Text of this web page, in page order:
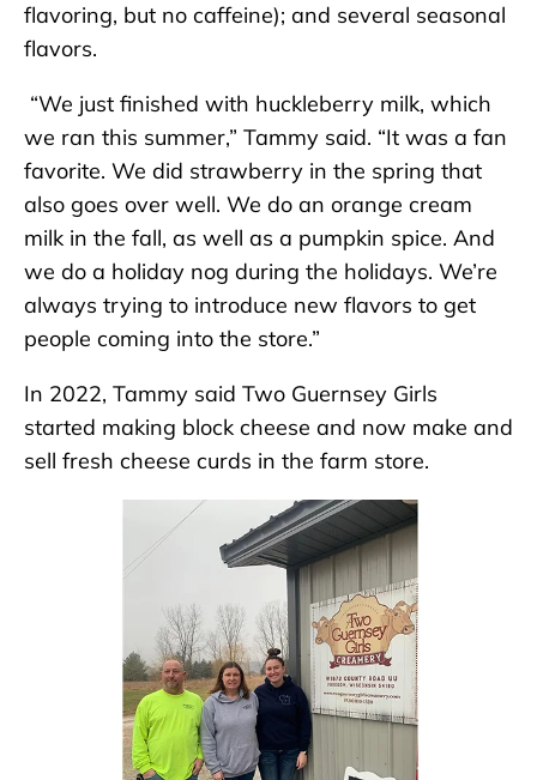
flavoring, but no caffeine); and several seasonal
flavors.
“We just finished with huckleberry milk, which
we ran this summer,” Tammy said. “It was a fan
favorite. We did strawberry in the spring that
also goes over well. We do an orange cream
milk in the fall, as well as a pumpkin spice. And
we do a holiday nog during the holidays. We’re
always trying to introduce new flavors to get
people coming into the store.”
In 2022, Tammy said Two Guernsey Girls
started making block cheese and now make and
sell fresh cheese curds in the farm store.